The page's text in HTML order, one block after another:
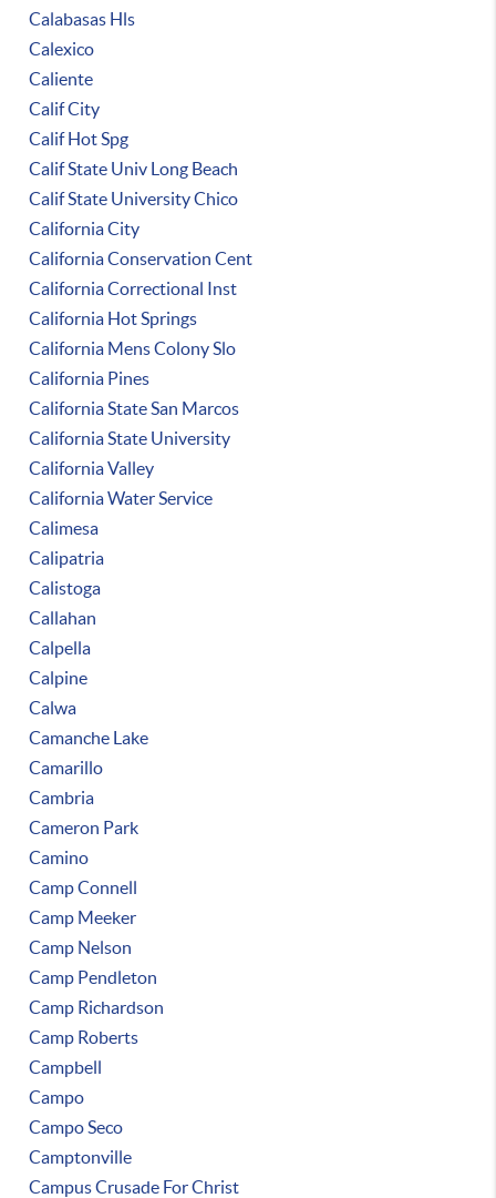
Calabasas Hls
Calexico
Caliente
Calif City
Calif Hot Spg
Calif State Univ Long Beach
Calif State University Chico
California City
California Conservation Cent
California Correctional Inst
California Hot Springs
California Mens Colony Slo
California Pines
California State San Marcos
California State University
California Valley
California Water Service
Calimesa
Calipatria
Calistoga
Callahan
Calpella
Calpine
Calwa
Camanche Lake
Camarillo
Cambria
Cameron Park
Camino
Camp Connell
Camp Meeker
Camp Nelson
Camp Pendleton
Camp Richardson
Camp Roberts
Campbell
Campo
Campo Seco
Camptonville
Campus Crusade For Christ